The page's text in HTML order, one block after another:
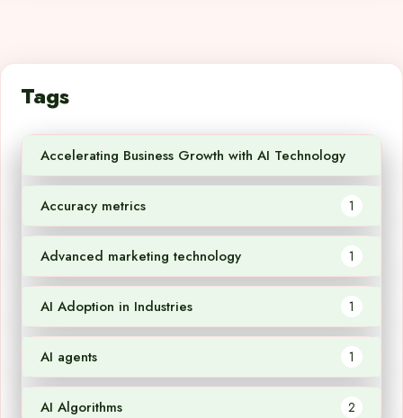
Tags
Accelerating Business Growth with AI Technology
Accuracy metrics 1
Advanced marketing technology 1
AI Adoption in Industries 1
AI agents 1
AI Algorithms 2